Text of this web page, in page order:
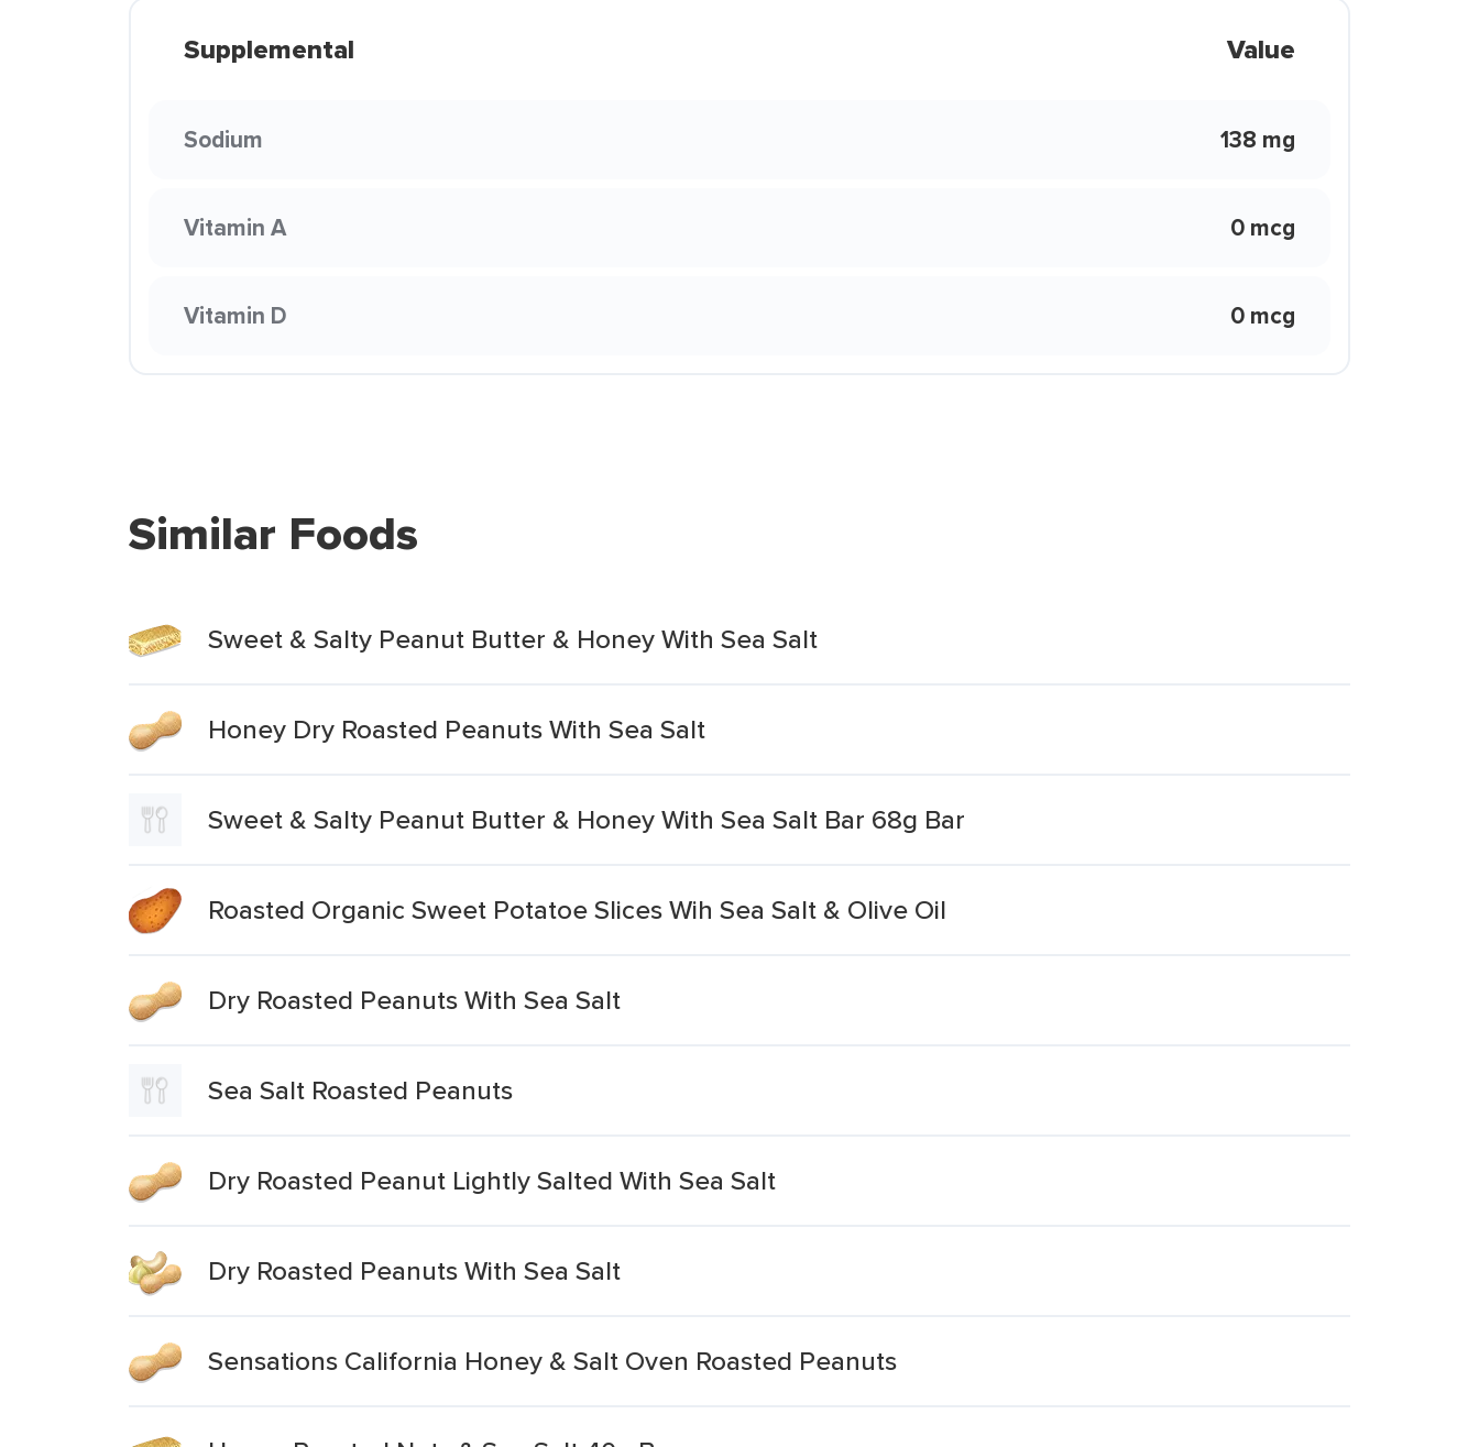
Supplemental Value
Sodium 138 mg
Vitamin A 0 mcg
Vitamin D 0 mcg
Similar Foods
Sweet & Salty Peanut Butter & Honey With Sea Salt
Honey Dry Roasted Peanuts With Sea Salt
Sweet & Salty Peanut Butter & Honey With Sea Salt Bar 68g Bar
Roasted Organic Sweet Potatoe Slices Wih Sea Salt & Olive Oil
Dry Roasted Peanuts With Sea Salt
Sea Salt Roasted Peanuts
Dry Roasted Peanut Lightly Salted With Sea Salt
Dry Roasted Peanuts With Sea Salt
Sensations California Honey & Salt Oven Roasted Peanuts